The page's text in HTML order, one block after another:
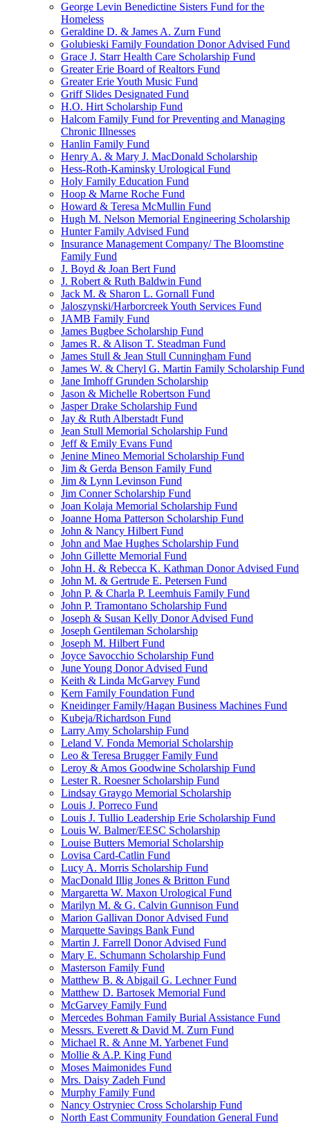
George Levin Benedictine Sisters Fund for the
Homeless
Geraldine D. & James A. Zurn Fund
Golubieski Family Foundation Donor Advised Fund
Grace J. Starr Health Care Scholarship Fund
Greater Erie Board of Realtors Fund
Greater Erie Youth Music Fund
Griff Slides Designated Fund
H.O. Hirt Scholarship Fund
Halcom Family Fund for Preventing and Managing
Chronic Illnesses
Hanlin Family Fund
Henry A. & Mary J. MacDonald Scholarship
Hess-Roth-Kaminsky Urological Fund
Holy Family Education Fund
Hoop & Marne Roche Fund
Howard & Teresa McMullin Fund
Hugh M. Nelson Memorial Engineering Scholarship
Hunter Family Advised Fund
Insurance Management Company/ The Bloomstine
Family Fund
J. Boyd & Joan Bert Fund
J. Robert & Ruth Baldwin Fund
Jack M. & Sharon L. Gornall Fund
Jaloszynski/Harborcreek Youth Services Fund
JAMB Family Fund
James Bugbee Scholarship Fund
James R. & Alison T. Steadman Fund
James Stull & Jean Stull Cunningham Fund
James W. & Cheryl G. Martin Family Scholarship Fund
Jane Imhoff Grunden Scholarship
Jason & Michelle Robertson Fund
Jasper Drake Scholarship Fund
Jay & Ruth Alberstadt Fund
Jean Stull Memorial Scholarship Fund
Jeff & Emily Evans Fund
Jenine Mineo Memorial Scholarship Fund
Jim & Gerda Benson Family Fund
Jim & Lynn Levinson Fund
Jim Conner Scholarship Fund
Joan Kolaja Memorial Scholarship Fund
Joanne Homa Patterson Scholarship Fund
John & Nancy Hilbert Fund
John and Mae Hughes Scholarship Fund
John Gillette Memorial Fund
John H. & Rebecca K. Kathman Donor Advised Fund
John M. & Gertrude E. Petersen Fund
John P. & Charla P. Leemhuis Family Fund
John P. Tramontano Scholarship Fund
Joseph & Susan Kelly Donor Advised Fund
Joseph Gentileman Scholarship
Joseph M. Hilbert Fund
Joyce Savocchio Scholarship Fund
June Young Donor Advised Fund
Keith & Linda McGarvey Fund
Kern Family Foundation Fund
Kneidinger Family/Hagan Business Machines Fund
Kubeja/Richardson Fund
Larry Amy Scholarship Fund
Leland V. Fonda Memorial Scholarship
Leo & Teresa Brugger Family Fund
Leroy & Amos Goodwine Scholarship Fund
Lester R. Roesner Scholarship Fund
Lindsay Graygo Memorial Scholarship
Louis J. Porreco Fund
Louis J. Tullio Leadership Erie Scholarship Fund
Louis W. Balmer/EESC Scholarship
Louise Butters Memorial Scholarship
Lovisa Card-Catlin Fund
Lucy A. Morris Scholarship Fund
MacDonald Illig Jones & Britton Fund
Margaretta W. Maxon Urological Fund
Marilyn M. & G. Calvin Gunnison Fund
Marion Gallivan Donor Advised Fund
Marquette Savings Bank Fund
Martin J. Farrell Donor Advised Fund
Mary E. Schumann Scholarship Fund
Masterson Family Fund
Matthew B. & Abigail G. Lechner Fund
Matthew D. Bartosek Memorial Fund
McGarvey Family Fund
Mercedes Bohman Family Burial Assistance Fund
Messrs. Everett & David M. Zurn Fund
Michael R. & Anne M. Yarbenet Fund
Mollie & A.P. King Fund
Moses Maimonides Fund
Mrs. Daisy Zadeh Fund
Murphy Family Fund
Nancy Ostryniec Cross Scholarship Fund
North East Community Foundation General Fund